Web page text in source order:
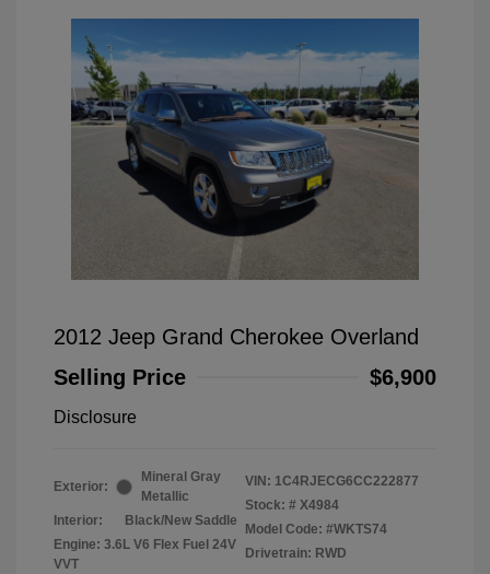
2012 Jeep Grand Cherokee Overland
Selling Price
$6,900
Disclosure
Exterior:
Mineral Gray
Metallic
Interior:
Black/New Saddle
Engine: 3.6L V6 Flex Fuel 24V
VVT
VIN: 1C4RJECG6CC222877
Stock: # X4984
Model Code: #WKTS74
Drivetrain: RWD